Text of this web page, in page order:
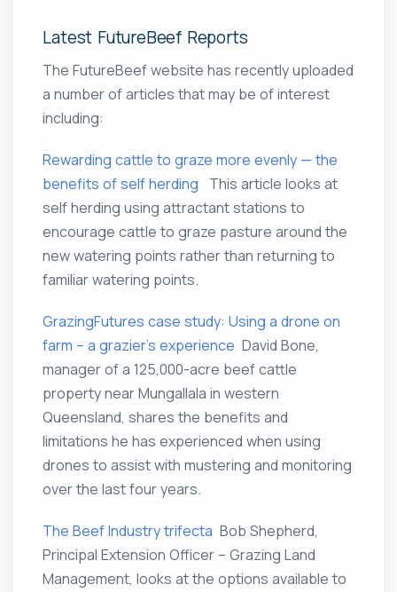
Latest FutureBeef Reports
The FutureBeef website has recently uploaded
a number of articles that may be of interest
including:
Rewarding cattle to graze more evenly — the
benefits of self herding
This article looks at
self herding using attractant stations to
encourage cattle to graze pasture around the
new watering points rather than returning to
familiar watering points.
GrazingFutures case study: Using a drone on
farm – a grazier’s experience David Bone,
manager of a 125,000-acre beef cattle
property near Mungallala in western
Queensland, shares the benefits and
limitations he has experienced when using
drones to assist with mustering and monitoring
over the last four years.
The Beef Industry trifecta Bob Shepherd,
Principal Extension Officer – Grazing Land
Management, looks at the options available to